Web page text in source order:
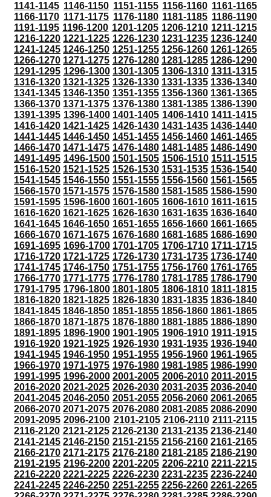
1141-1145 1146-1150 1151-1155 1156-1160 1161-1165
1166-1170 1171-1175 1176-1180 1181-1185 1186-1190
1191-1195 1196-1200 1201-1205 1206-1210 1211-1215
1216-1220 1221-1225 1226-1230 1231-1235 1236-1240
1241-1245 1246-1250 1251-1255 1256-1260 1261-1265
1266-1270 1271-1275 1276-1280 1281-1285 1286-1290
1291-1295 1296-1300 1301-1305 1306-1310 1311-1315
1316-1320 1321-1325 1326-1330 1331-1335 1336-1340
1341-1345 1346-1350 1351-1355 1356-1360 1361-1365
1366-1370 1371-1375 1376-1380 1381-1385 1386-1390
1391-1395 1396-1400 1401-1405 1406-1410 1411-1415
1416-1420 1421-1425 1426-1430 1431-1435 1436-1440
1441-1445 1446-1450 1451-1455 1456-1460 1461-1465
1466-1470 1471-1475 1476-1480 1481-1485 1486-1490
1491-1495 1496-1500 1501-1505 1506-1510 1511-1515
1516-1520 1521-1525 1526-1530 1531-1535 1536-1540
1541-1545 1546-1550 1551-1555 1556-1560 1561-1565
1566-1570 1571-1575 1576-1580 1581-1585 1586-1590
1591-1595 1596-1600 1601-1605 1606-1610 1611-1615
1616-1620 1621-1625 1626-1630 1631-1635 1636-1640
1641-1645 1646-1650 1651-1655 1656-1660 1661-1665
1666-1670 1671-1675 1676-1680 1681-1685 1686-1690
1691-1695 1696-1700 1701-1705 1706-1710 1711-1715
1716-1720 1721-1725 1726-1730 1731-1735 1736-1740
1741-1745 1746-1750 1751-1755 1756-1760 1761-1765
1766-1770 1771-1775 1776-1780 1781-1785 1786-1790
1791-1795 1796-1800 1801-1805 1806-1810 1811-1815
1816-1820 1821-1825 1826-1830 1831-1835 1836-1840
1841-1845 1846-1850 1851-1855 1856-1860 1861-1865
1866-1870 1871-1875 1876-1880 1881-1885 1886-1890
1891-1895 1896-1900 1901-1905 1906-1910 1911-1915
1916-1920 1921-1925 1926-1930 1931-1935 1936-1940
1941-1945 1946-1950 1951-1955 1956-1960 1961-1965
1966-1970 1971-1975 1976-1980 1981-1985 1986-1990
1991-1995 1996-2000 2001-2005 2006-2010 2011-2015
2016-2020 2021-2025 2026-2030 2031-2035 2036-2040
2041-2045 2046-2050 2051-2055 2056-2060 2061-2065
2066-2070 2071-2075 2076-2080 2081-2085 2086-2090
2091-2095 2096-2100 2101-2105 2106-2110 2111-2115
2116-2120 2121-2125 2126-2130 2131-2135 2136-2140
2141-2145 2146-2150 2151-2155 2156-2160 2161-2165
2166-2170 2171-2175 2176-2180 2181-2185 2186-2190
2191-2195 2196-2200 2201-2205 2206-2210 2211-2215
2216-2220 2221-2225 2226-2230 2231-2235 2236-2240
2241-2245 2246-2250 2251-2255 2256-2260 2261-2265